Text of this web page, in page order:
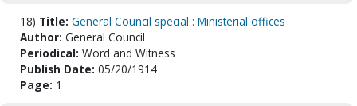
18) Title: General Council special : Ministerial offices
Author: General Council
Periodical: Word and Witness
Publish Date: 05/20/1914
Page: 1